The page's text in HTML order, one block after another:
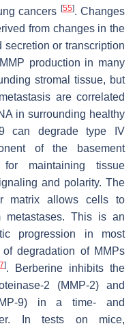
cancers [55]. Changes
from changes in the
secretion or transcription
production in many
stromal tissue, but
are correlated
in surrounding healthy
can degrade type IV
of the basement
maintaining tissue
and polarity. The
matrix allows cells to
metastases. This is an
progression in most
degradation of MMPs
]. Berberine inhibits the
2 (MMP-2) and
9) in a time- and
In tests on mice,